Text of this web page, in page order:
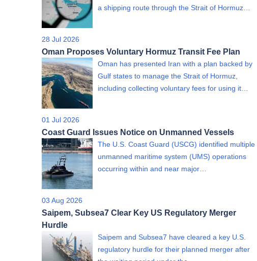
a shipping route through the Strait of Hormuz…
28 Jul 2026
Oman Proposes Voluntary Hormuz Transit Fee Plan
Oman has presented Iran with a plan backed by
Gulf states to manage the Strait of Hormuz,
including collecting voluntary fees for using it…
01 Jul 2026
Coast Guard Issues Notice on Unmanned Vessels
The U.S. Coast Guard (USCG) identified multiple
unmanned maritime system (UMS) operations
occurring within and near major…
03 Aug 2026
Saipem, Subsea7 Clear Key US Regulatory Merger
Hurdle
Saipem and Subsea7 have cleared a key U.S.
regulatory hurdle for their planned merger after